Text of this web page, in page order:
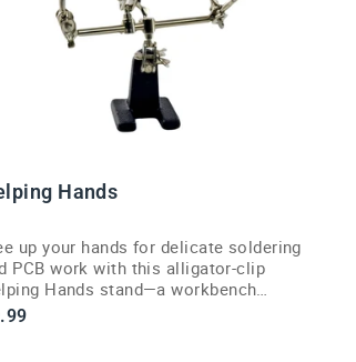
Hands
up your hands for delicate soldering
PCB work with this alligator-clip
Hands stand—a workbench